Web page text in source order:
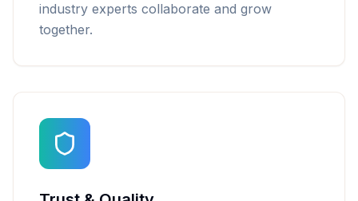
industry experts collaborate and grow
together.